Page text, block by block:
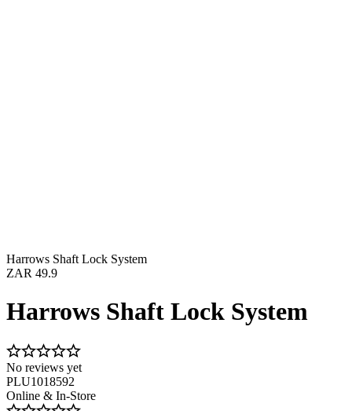
Harrows Shaft Lock System
ZAR 49.9
Harrows Shaft Lock System
No reviews yet
PLU1018592
Online & In-Store